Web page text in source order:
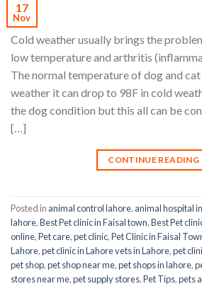
17
Nov
Cold weather usually brings the
low temperature and arthritis
The normal temperature of dog and
weather it can drop to 98F in cold
the dog condition but this all can be
[…]
CONTINUE READING
Posted in animal control lahore, animal hospital
lahore,Best Pet clinic in Faisal town,Best Pet
online,Pet care,pet clinic,Pet Clinic in Faisal
Lahore,pet clinic in Lahore vets in Lahore,pet
pet shop,pet shop near me,pet shops in lahore,
stores near me,pet supply stores,Pet Tips,pets